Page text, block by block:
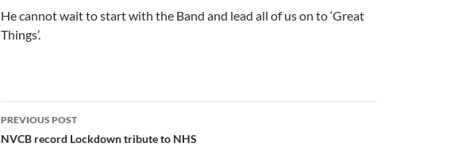
He cannot wait to start with the Band and lead all of us on to ‘Great
Things’.
Post
navigation
PREVIOUS POST
NVCB record Lockdown tribute to NHS